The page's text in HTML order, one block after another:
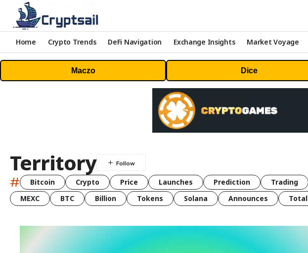
Home Crypto Trends DeFi Navigation Exchange Insights Market Voyage
Maczo Dice
Territory
# Bitcoin Crypto Price Launches Prediction Trading
MEXC
BTC Billion Tokens Solana Announces Total